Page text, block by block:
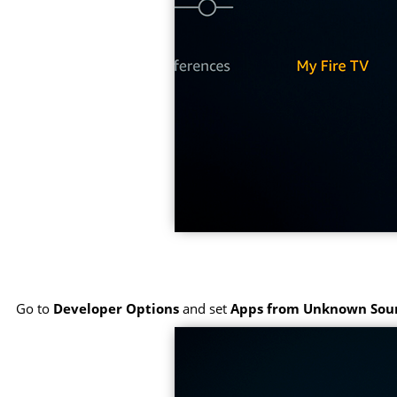
Go to Developer Options and setApps from Unknown